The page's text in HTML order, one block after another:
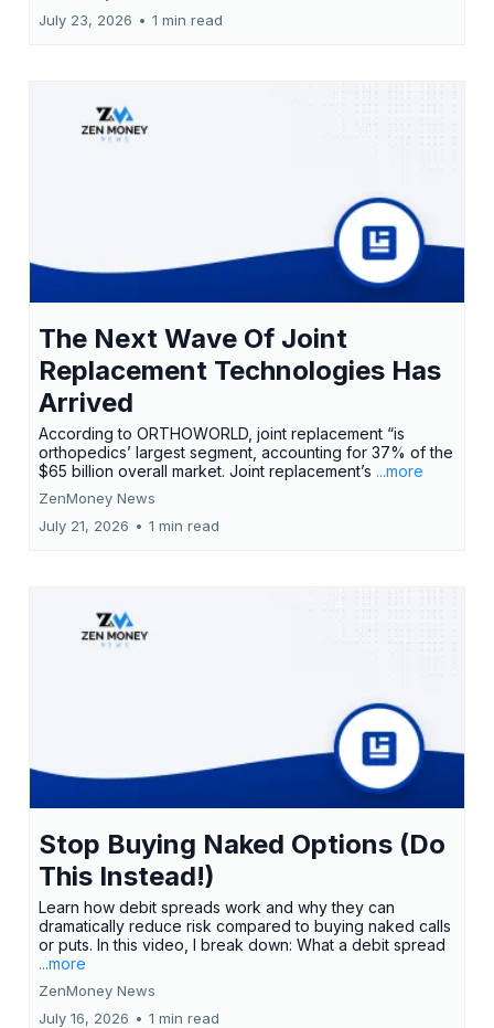
July 23, 2026 • 1 min read
The Next Wave Of Joint
Replacement Technologies Has
Arrived
According to ORTHOWORLD, joint replacement “is
orthopedics’ largest segment, accounting for 37% of the
$65 billion overall market. Joint replacement’s ...more
ZenMoney News
July 21, 2026 • 1 min read
Stop Buying Naked Options (Do
This Instead!)
Learn how debit spreads work and why they can
dramatically reduce risk compared to buying naked calls
or puts. In this video, I break down: What a debit spread
...more
ZenMoney News
July 16, 2026 • 1 min read